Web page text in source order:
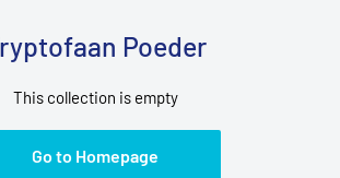
Poeder
This collection is empty
Go to Homepage